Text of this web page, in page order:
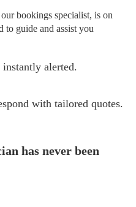
bookings specialist, is on
to guide and assist you
instantly alerted.
with tailored quotes.
has never been